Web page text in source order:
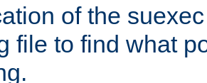
of the
file to find what